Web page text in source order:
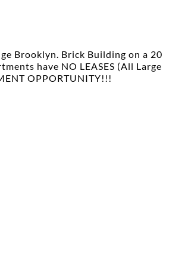
Brooklyn. Brick Building on a 20
have NO LEASES (All Large
OPPORTUNITY!!!